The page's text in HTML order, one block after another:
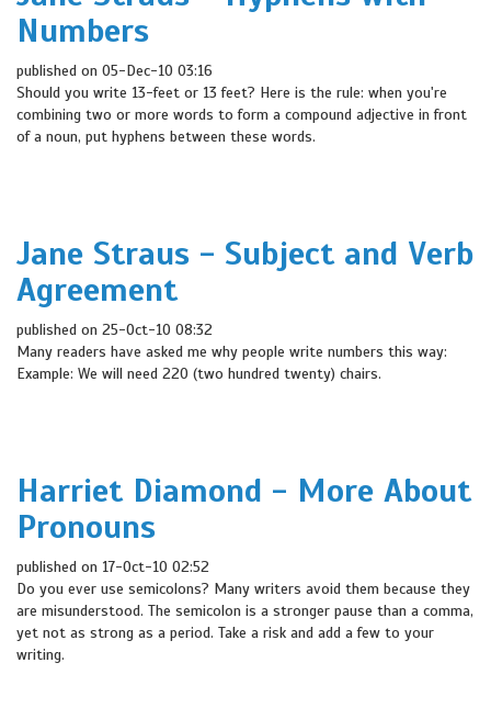
Numbers
published on 05-Dec-10 03:16
Should you write 13-feet or 13 feet? Here is the rule: when you're
combining two or more words to form a compound adjective in front
of a noun, put hyphens between these words.
Jane Straus - Subject and Verb
Agreement
published on 25-Oct-10 08:32
Many readers have asked me why people write numbers this way:
Example: We will need 220 (two hundred twenty) chairs.
Harriet Diamond - More About
Pronouns
published on 17-Oct-10 02:52
Do you ever use semicolons? Many writers avoid them because they
are misunderstood. The semicolon is a stronger pause than a comma,
yet not as strong as a period. Take a risk and add a few to your
writing.